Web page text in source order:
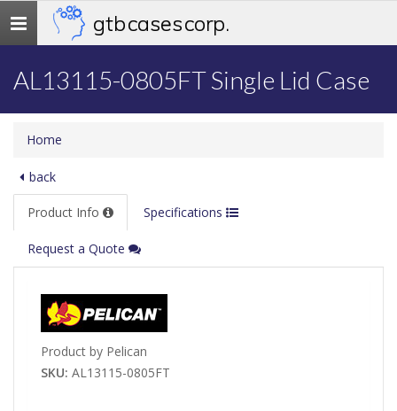
Toggle
navigation
gtb cases corp.
AL13115-0805FT Single Lid Case
Home
back
Product Info Specifications
Request a Quote
Product by Pelican
SKU: AL13115-0805FT